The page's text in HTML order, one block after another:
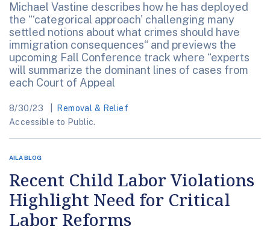
Michael Vastine describes how he has deployed
the “‘categorical approach' challenging many
settled notions about what crimes should have
immigration consequences“ and previews the
upcoming Fall Conference track where “experts
will summarize the dominant lines of cases from
each Court of Appeal
8/30/23
Removal & Relief
Accessible to Public.
AILA BLOG
Recent Child Labor Violations
Highlight Need for Critical
Labor Reforms